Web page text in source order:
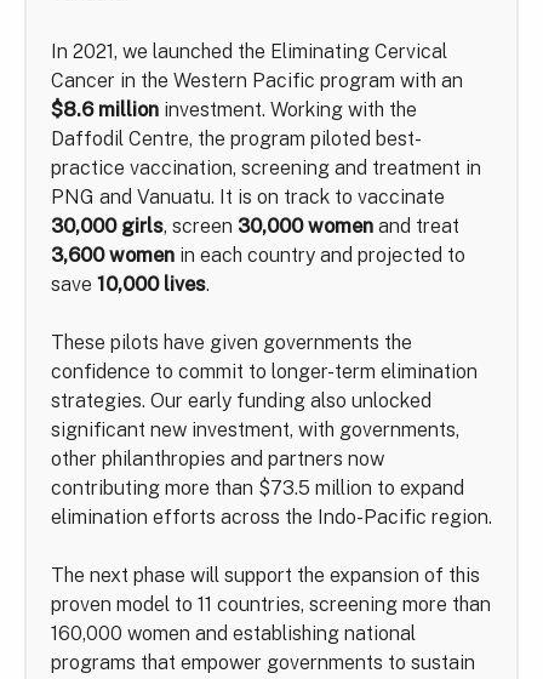
In 2021, we launched the Eliminating Cervical
Cancer in the Western Pacific program with an
$8.6 million investment. Working with the
Daffodil Centre, the program piloted best-
practice vaccination, screening and treatment in
PNG and Vanuatu. It is on track to vaccinate
30,000 girls, screen 30,000 women and treat
3,600 women in each country and projected to
save 10,000 lives.
These pilots have given governments the
confidence to commit to longer-term elimination
strategies. Our early funding also unlocked
significant new investment, with governments,
other philanthropies and partners now
contributing more than $73.5 million to expand
elimination efforts across the Indo-Pacific region.
The next phase will support the expansion of this
proven model to 11 countries, screening more than
160,000 women and establishing national
programs that empower governments to sustain